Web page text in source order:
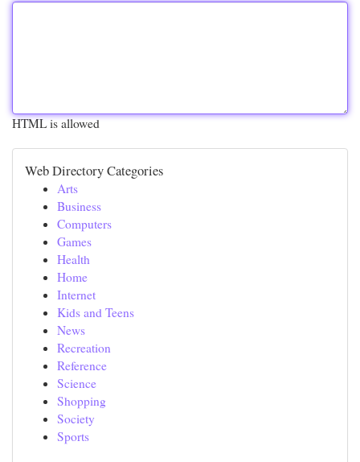
HTML is allowed
Web Directory Categories
Arts
Business
Computers
Games
Health
Home
Internet
Kids and Teens
News
Recreation
Reference
Science
Shopping
Society
Sports